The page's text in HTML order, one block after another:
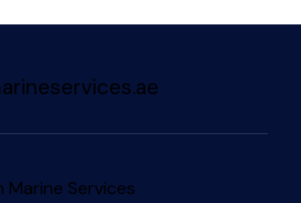
Marine Services